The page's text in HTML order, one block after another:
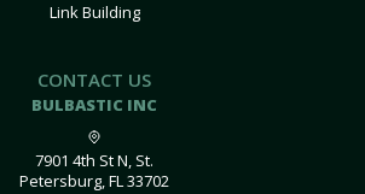
Link Building
CONTACT US
BULBASTIC INC
7901 4th St N, St.
Petersburg, FL 33702